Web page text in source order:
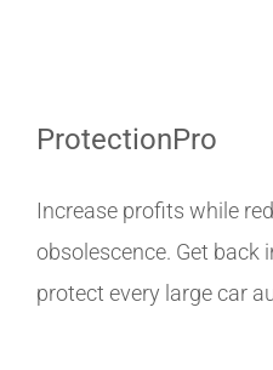
ProtectionPro
Increase profits while
obsolescence. Get back
protect every large car